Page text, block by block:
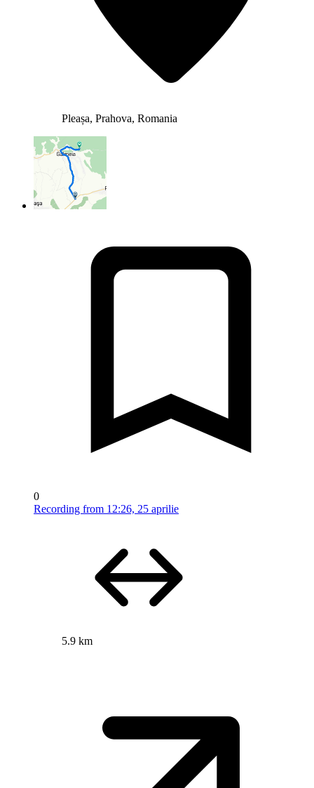
Pleașa, Prahova, Romania
0
Recording from 12:26, 25 aprilie
5.9 km